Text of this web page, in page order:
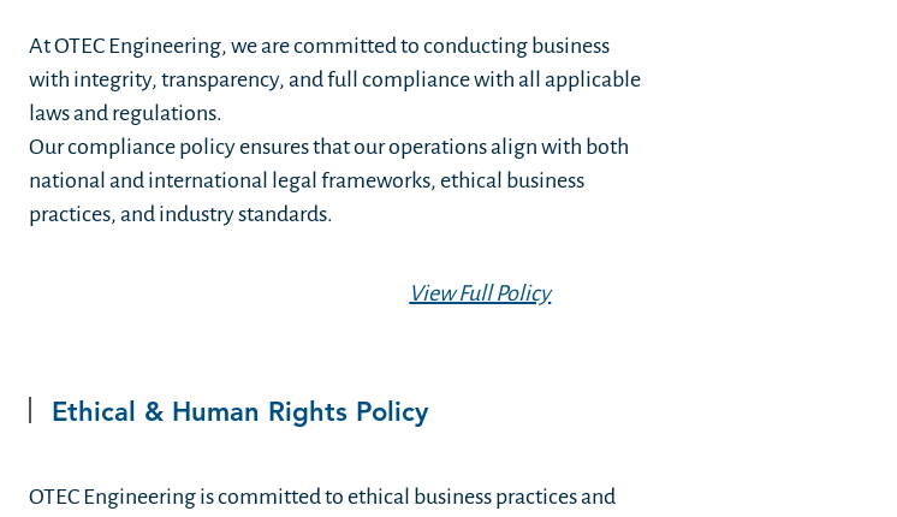
At OTEC Engineering, we are committed to conducting business
with integrity, transparency, and full compliance with all applicable
laws and regulations.
Our compliance policy ensures that our operations align with both
national and international legal frameworks, ethical business
practices, and industry standards.
View Full Policy
Ethical & Human Rights Policy
OTEC Engineering is committed to ethical business practices and